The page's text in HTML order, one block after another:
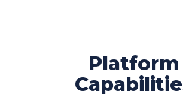
Platform